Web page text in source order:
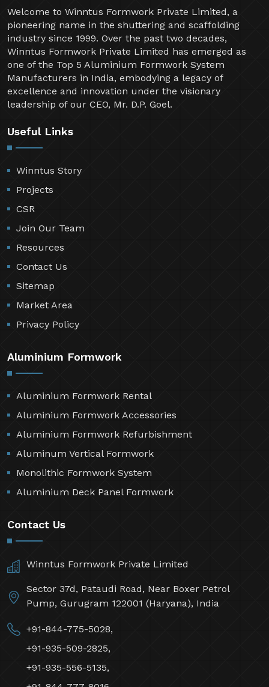
Welcome to Winntus Formwork Private Limited, a
pioneering name in the shuttering and scaffolding
industry since 1999. Over the past two decades,
Winntus Formwork Private Limited has emerged as
one of the Top 5 Aluminium Formwork System
Manufacturers in India, embodying a legacy of
excellence and innovation under the visionary
leadership of our CEO, Mr. D.P. Goel.
Useful Links
Winntus Story
Projects
CSR
Join Our Team
Resources
Contact Us
Sitemap
Market Area
Privacy Policy
Aluminium Formwork
Aluminium Formwork Rental
Aluminium Formwork Accessories
Aluminium Formwork Refurbishment
Aluminum Vertical Formwork
Monolithic Formwork System
Aluminium Deck Panel Formwork
Contact Us
Winntus Formwork Private Limited
Sector 37d, Pataudi Road, Near Boxer Petrol
Pump, Gurugram 122001 (Haryana), India
+91-844-775-5028,
+91-935-509-2825,
+91-935-556-5135,